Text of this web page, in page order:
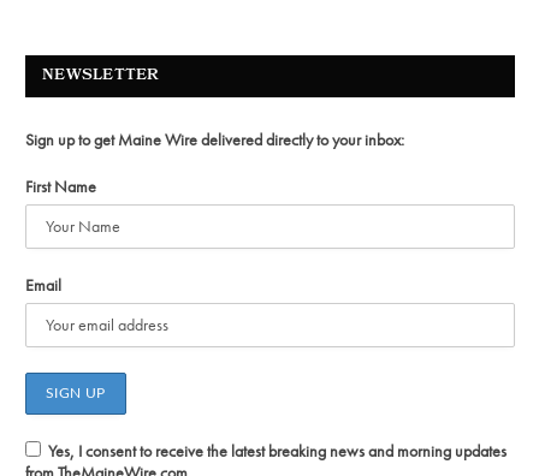
NEWSLETTER
Sign up to get Maine Wire delivered directly to your inbox:
First Name
Email
Yes, I consent to receive the latest breaking news and morning updates